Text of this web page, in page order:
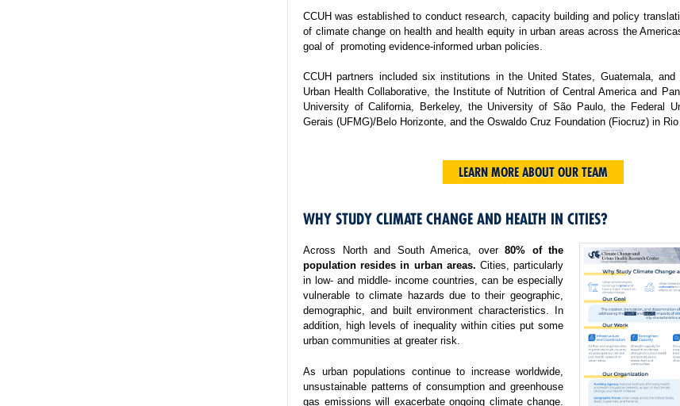
CCUH was established to conduct research, capacity building and policy
of climate change on health and health equity in urban areas across the
goal of promoting evidence-informed urban policies.
CCUH partners included six institutions in the United States, Guatemala, and
Urban Health Collaborative, the Institute of Nutrition of Central America and
University of California, Berkeley, the University of São Paulo, the Federal
Gerais (UFMG)/Belo Horizonte, and the Oswaldo Cruz Foundation (Fiocruz) in
LEARN MORE ABOUT OUR TEAM
WHY STUDY CLIMATE CHANGE AND HEALTH IN CITIES?
Across North and South America, over 80% of the
population resides in urban areas. Cities, particularly
in low- and middle- income countries, can be especially
vulnerable to climate hazards due to their geographic,
demographic, and built environment characteristics. In
addition, high levels of inequality within cities put some
urban communities at greater risk.
As urban populations continue to increase worldwide,
unsustainable patterns of consumption and greenhouse
gas emissions will exacerbate ongoing climate change.